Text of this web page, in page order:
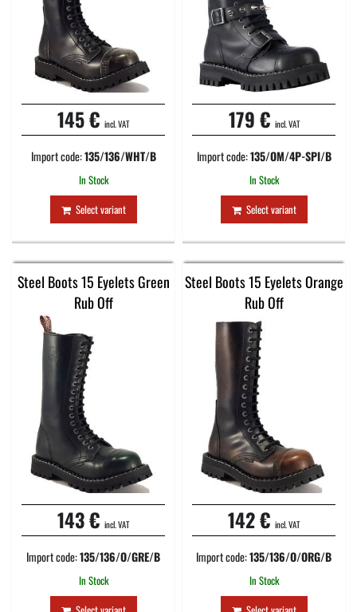
145 € incl. VAT
Import code:135/136/WHT/B
In Stock
Select variant
179 € incl. VAT
Import code:135/OM/4P-SPI/B
In Stock
Select variant
Steel Boots 15 Eyelets Green
Rub Off
143 € incl. VAT
Import code:135/136/O/GRE/B
In Stock
Steel Boots 15 Eyelets Orange
Rub Off
142 € incl. VAT
Import code:135/136/O/ORG/B
In Stock